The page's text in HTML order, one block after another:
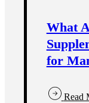
What
for
Read